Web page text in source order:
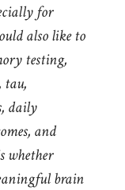
for
also like to
testing,
tau,
daily
and
whether
brain